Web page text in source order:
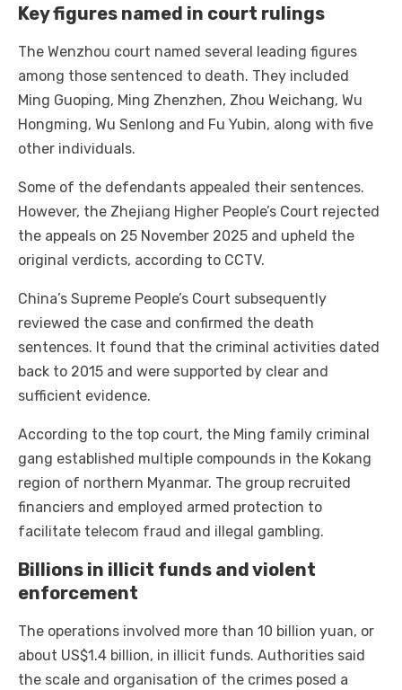
Key figures named in court rulings
The Wenzhou court named several leading figures
among those sentenced to death. They included
Ming Guoping, Ming Zhenzhen, Zhou Weichang, Wu
Hongming, Wu Senlong and Fu Yubin, along with five
other individuals.
Some of the defendants appealed their sentences.
However, the Zhejiang Higher People’s Court rejected
the appeals on 25 November 2025 and upheld the
original verdicts, according to CCTV.
China’s Supreme People’s Court subsequently
reviewed the case and confirmed the death
sentences. It found that the criminal activities dated
back to 2015 and were supported by clear and
sufficient evidence.
According to the top court, the Ming family criminal
gang established multiple compounds in the Kokang
region of northern Myanmar. The group recruited
financiers and employed armed protection to
facilitate telecom fraud and illegal gambling.
Billions in illicit funds and violent
enforcement
The operations involved more than 10 billion yuan, or
about US$1.4 billion, in illicit funds. Authorities said
the scale and organisation of the crimes posed a